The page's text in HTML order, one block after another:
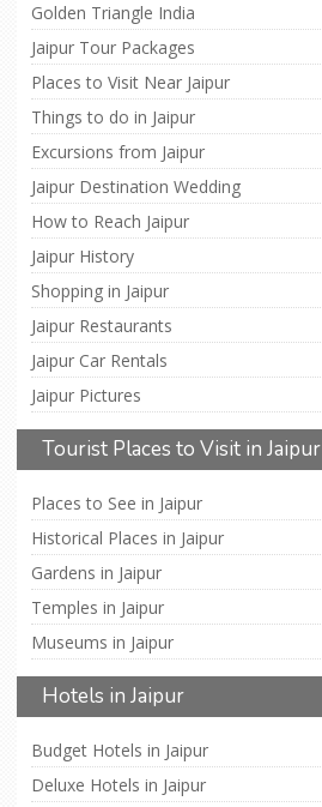
Golden Triangle India
Jaipur Tour Packages
Places to Visit Near Jaipur
Things to do in Jaipur
Excursions from Jaipur
Jaipur Destination Wedding
How to Reach Jaipur
Jaipur History
Shopping in Jaipur
Jaipur Restaurants
Jaipur Car Rentals
Jaipur Pictures
Tourist Places to Visit in Jaipur
Places to See in Jaipur
Historical Places in Jaipur
Gardens in Jaipur
Temples in Jaipur
Museums in Jaipur
Hotels in Jaipur
Budget Hotels in Jaipur
Deluxe Hotels in Jaipur